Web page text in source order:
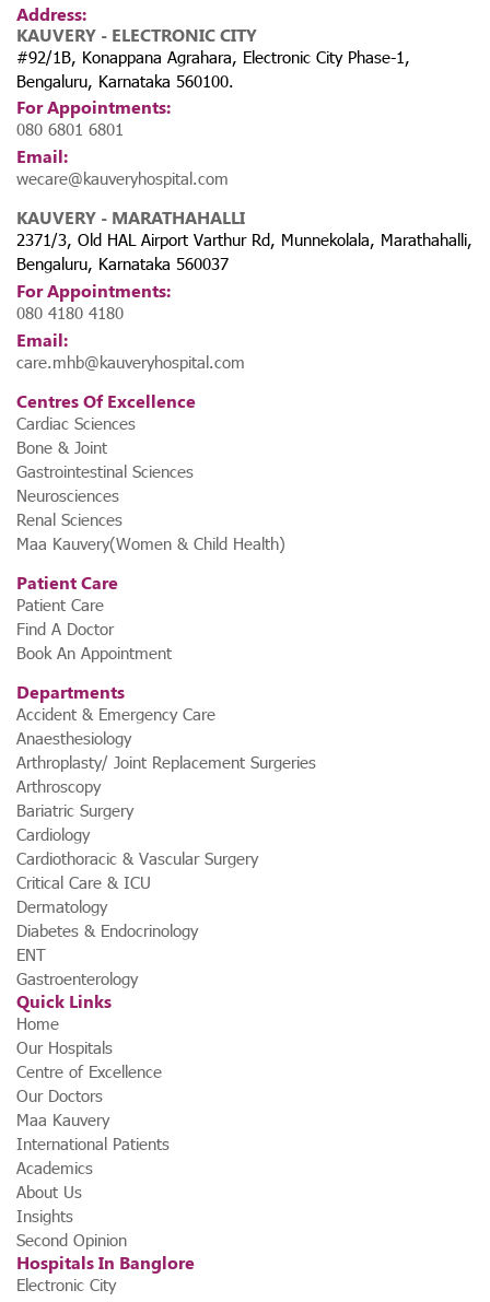
Address:
KAUVERY - ELECTRONIC CITY
#92/1B, Konappana Agrahara, Electronic City Phase-1,
Bengaluru, Karnataka 560100.
For Appointments:
080 6801 6801
Email:
wecare@kauveryhospital.com
KAUVERY - MARATHAHALLI
2371/3, Old HAL Airport Varthur Rd, Munnekolala, Marathahalli,
Bengaluru, Karnataka 560037
For Appointments:
080 4180 4180
Email:
care.mhb@kauveryhospital.com
Centres Of Excellence
Cardiac Sciences
Bone & Joint
Gastrointestinal Sciences
Neurosciences
Renal Sciences
Maa Kauvery(Women & Child Health)
Patient Care
Patient Care
Find A Doctor
Book An Appointment
Departments
Accident & Emergency Care
Anaesthesiology
Arthroplasty/ Joint Replacement Surgeries
Arthroscopy
Bariatric Surgery
Cardiology
Cardiothoracic & Vascular Surgery
Critical Care & ICU
Dermatology
Diabetes & Endocrinology
ENT
Gastroenterology
Quick Links
Home
Our Hospitals
Centre of Excellence
Our Doctors
Maa Kauvery
International Patients
Academics
About Us
Insights
Second Opinion
Hospitals In Banglore
Electronic City